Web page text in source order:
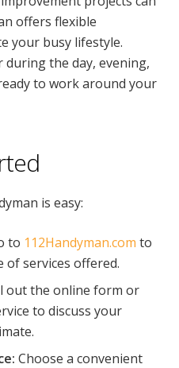
offers flexible
your busy lifestyle.
the day, evening,
to work around your
is easy:
to 112Handyman.com to
services offered.
out the online form or
to discuss your
Choose a convenient